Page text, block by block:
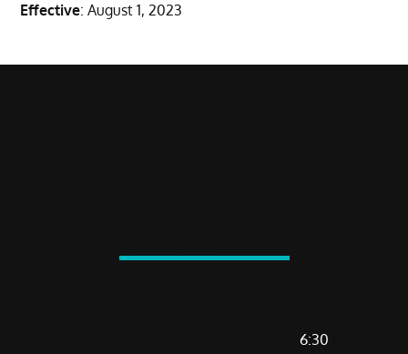
Effective: August 1, 2023
VISIT US
6:30